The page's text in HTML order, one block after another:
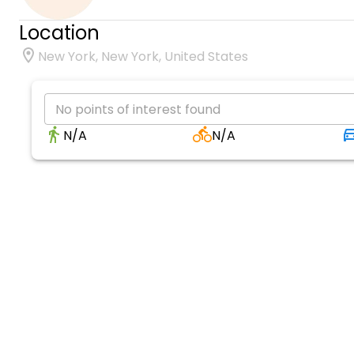
Location
New York, New York, United States
No points of interest found
N/A
N/A